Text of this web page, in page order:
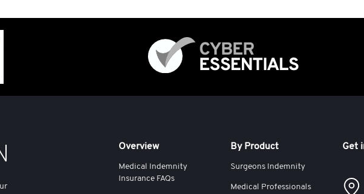
Overview
Medical Indemnity
Insurance FAQs
By Product
Surgeons Indemnity
Medical Professionals
Get